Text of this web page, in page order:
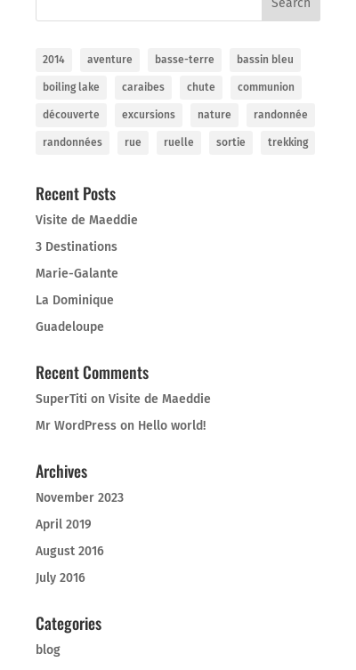
2014 aventure basse-terre bassin bleu
boiling lake caraibes chute communion
découverte excursions nature randonnée
randonnées rue ruelle sortie trekking
Recent Posts
Visite de Maeddie
3 Destinations
Marie-Galante
La Dominique
Guadeloupe
Recent Comments
SuperTiti on Visite de Maeddie
Mr WordPress on Hello world!
Archives
November 2023
April 2019
August 2016
July 2016
Categories
blog